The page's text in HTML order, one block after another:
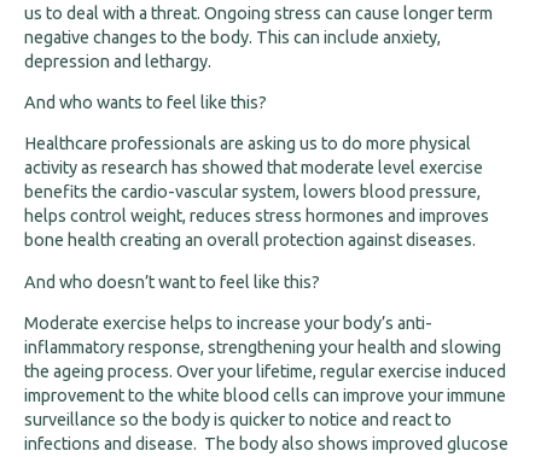
us to deal with a threat. Ongoing stress can cause longer term
negative changes to the body. This can include anxiety,
depression and lethargy.
And who wants to feel like this?
Healthcare professionals are asking us to do more physical
activity as research has showed that moderate level exercise
benefits the cardio-vascular system, lowers blood pressure,
helps control weight, reduces stress hormones and improves
bone health creating an overall protection against diseases.
And who doesn’t want to feel like this?
Moderate exercise helps to increase your body’s anti-
inflammatory response, strengthening your health and slowing
the ageing process. Over your lifetime, regular exercise induced
improvement to the white blood cells can improve your immune
surveillance so the body is quicker to notice and react to
infections and disease. The body also shows improved glucose